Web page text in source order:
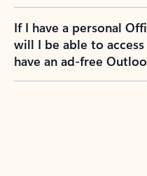
If I have a personal
will I be able to
have an ad-free